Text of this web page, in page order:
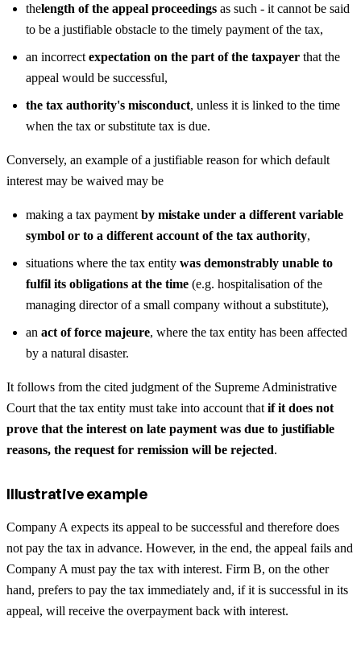
thelength of the appeal proceedings as such - it cannot be said
to be a justifiable obstacle to the timely payment of the tax,
an incorrect expectation on the part of the taxpayer that the
appeal would be successful,
the tax authority's misconduct, unless it is linked to the time
when the tax or substitute tax is due.
Conversely, an example of a justifiable reason for which default
interest may be waived may be
making a tax payment by mistake under a different variable
symbol or to a different account of the tax authority,
situations where the tax entity was demonstrably unable to
fulfil its obligations at the time (e.g. hospitalisation of the
managing director of a small company without a substitute),
an act of force majeure, where the tax entity has been affected
by a natural disaster.
It follows from the cited judgment of the Supreme Administrative
Court that the tax entity must take into account that if it does not
prove that the interest on late payment was due to justifiable
reasons, the request for remission will be rejected.
Illustrative example
Company A expects its appeal to be successful and therefore does
not pay the tax in advance. However, in the end, the appeal fails and
Company A must pay the tax with interest. Firm B, on the other
hand, prefers to pay the tax immediately and, if it is successful in its
appeal, will receive the overpayment back with interest.